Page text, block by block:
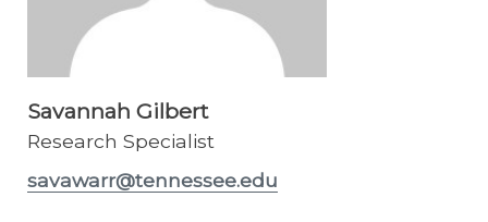
Savannah Gilbert
Research Specialist
savawarr@tennessee.edu